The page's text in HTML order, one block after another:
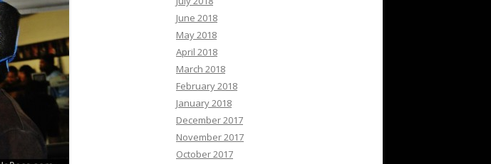
June 2018
May 2018
April 2018
March 2018
February 2018
January 2018
December 2017
November 2017
October 2017